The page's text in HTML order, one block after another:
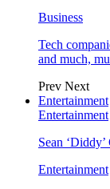
Business
Tech
and much,
Prev Next
Entertainment
Entertainment
Sean
Entertainment